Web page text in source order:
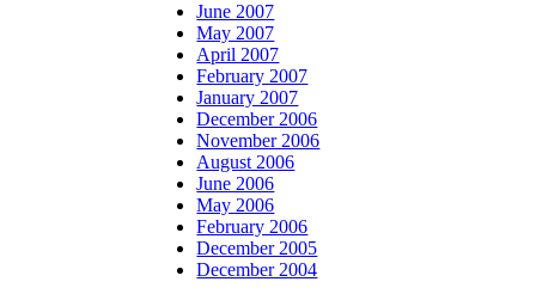
June 2007
May 2007
April 2007
February 2007
January 2007
December 2006
November 2006
August 2006
June 2006
May 2006
February 2006
December 2005
December 2004